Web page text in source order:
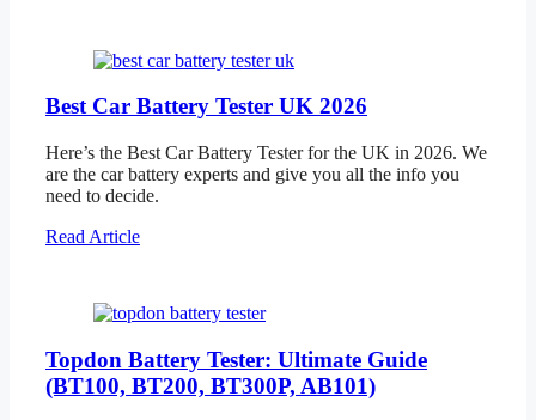
Best Car Battery Tester UK 2026
Here’s the Best Car Battery Tester for the UK in 2026. We
are the car battery experts and give you all the info you
need to decide.
Read Article
Topdon Battery Tester: Ultimate Guide
(BT100, BT200, BT300P, AB101)